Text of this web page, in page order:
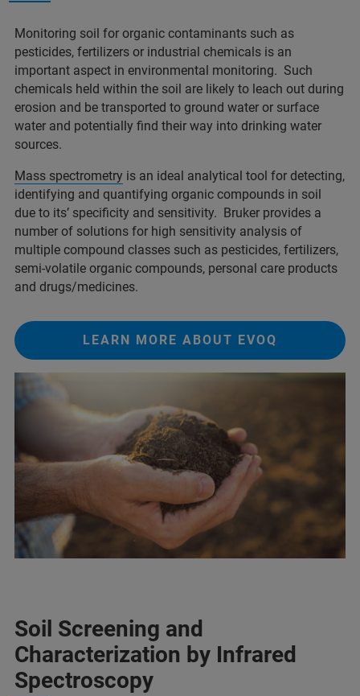
Monitoring soil for organic contaminants such as
pesticides, fertilizers or industrial chemicals is an
important aspect in environmental monitoring. Such
chemicals held within the soil are likely to leach out during
erosion and be transported to ground water or surface
water and potentially find their way into drinking water
sources.
Mass spectrometry is an ideal analytical tool for detecting,
identifying and quantifying organic compounds in soil
due to its’ specificity and sensitivity. Bruker provides a
number of solutions for high sensitivity analysis of
multiple compound classes such as pesticides, fertilizers,
semi-volatile organic compounds, personal care products
and drugs/medicines.
LEARN MORE ABOUT EVOQ
Soil Screening and
Characterization by Infrared
Spectroscopy